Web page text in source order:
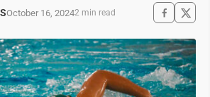
October 16, 20242 min read